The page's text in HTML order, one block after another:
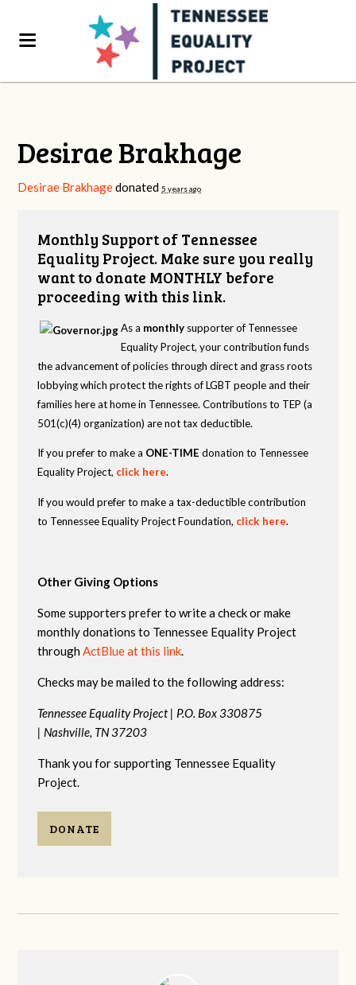
Desirae Brakhage
Desirae Brakhagedonated 5 years ago
Monthly Support of Tennessee
Equality Project. Make sure you really
want to donate MONTHLY before
proceeding with this link.
As a monthly supporter of Tennessee
Equality Project, your contribution funds
the advancement of policies through direct and grass roots
lobbying which protect the rights of LGBT people and their
families here at home in Tennessee. Contributions to TEP (a
501(c)(4) organization) are not tax deductible.
If you prefer to make a ONE-TIME donation to Tennessee
Equality Project, click here.
If you would prefer to make a tax-deductible contribution
to Tennessee Equality Project Foundation, click here.
Other Giving Options
Some supporters prefer to write a check or make
monthly donations to Tennessee Equality Project
throughActBlue at this link.
Checks may be mailed to the following address:
Tennessee Equality Project | P.O. Box 330875
| Nashville, TN 37203
Thank you for supporting Tennessee Equality
Project.
DONATE